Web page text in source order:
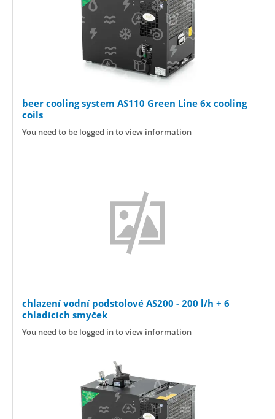
beer cooling system AS110 Green Line 6x cooling
coils
You need to be logged in to view information
chlazení vodní podstolové AS200 - 200 l/h + 6
chladících smyček
You need to be logged in to view information